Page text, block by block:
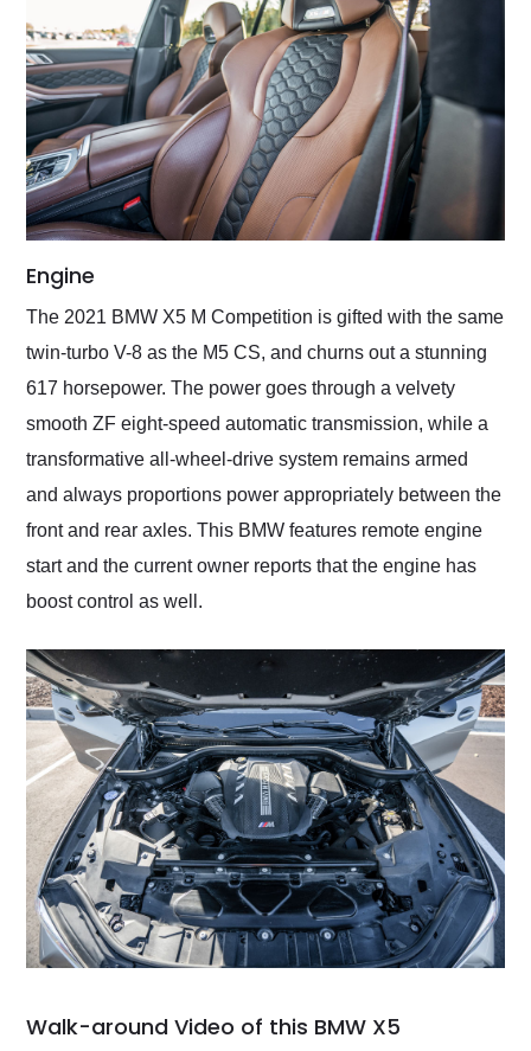
Engine
The 2021 BMW X5 M Competition is gifted with the same
twin-turbo V-8 as the M5 CS, and churns out a stunning
617 horsepower. The power goes through a velvety
smooth ZF eight-speed automatic transmission, while a
transformative all-wheel-drive system remains armed
and always proportions power appropriately between the
front and rear axles. This BMW features remote engine
start and the current owner reports that the engine has
boost control as well.
Walk-around Video of this BMW X5